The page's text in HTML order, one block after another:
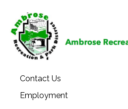
Contact Us
Employment